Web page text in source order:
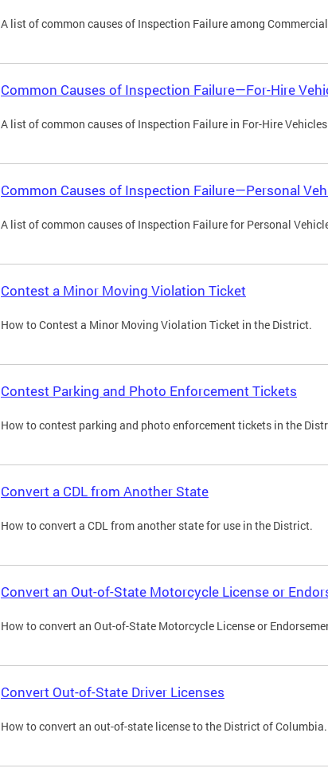
A list of common causes of Inspection Failure among
Common Causes of Inspection Failure—For-Hire
A list of common causes of Inspection Failure in For-Hire
Common Causes of Inspection Failure—Personal
A list of common causes of Inspection Failure for Personal
Contest a Minor Moving Violation Ticket
How to Contest a Minor Moving Violation Ticket in the District.
Contest Parking and Photo Enforcement Tickets
How to contest parking and photo enforcement tickets in the
Convert a CDL from Another State
How to convert a CDL from another state for use in the District.
Convert an Out-of-State Motorcycle License or
How to convert an Out-of-State Motorcycle License or
Convert Out-of-State Driver Licenses
How to convert an out-of-state license to the District of Columbia.